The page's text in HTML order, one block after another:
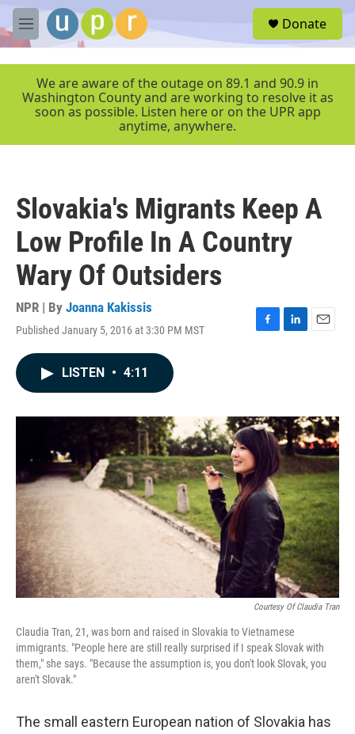
Skip to main content
M
e
r
Donate
We are aware of the outage on 89.1 and 90.9 in
Washington County and are working to resolve it as
soon as possible. Listen here or on the UPR app
anytime, anywhere.
Slovakia's Migrants Keep A
Low Profile In A Country
Wary Of Outsiders
NPR | By Joanna Kakissis
Published January 5, 2016 at 3:30 PM MST
F
o
k
L
I
n
E
LISTEN • 4:11
Courtesy Of Claudia Tran
Claudia Tran, 21, was born and raised in Slovakia to Vietnamese
immigrants. "People here are still really surprised if I speak Slovak with
them," she says. "Because the assumption is, you don't look Slovak, you
aren't Slovak."
The small eastern European nation of Slovakia has